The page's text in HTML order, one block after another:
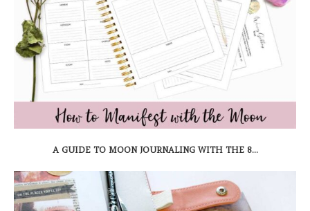
A GUIDE TO MOON JOURNALING WITH THE 8...